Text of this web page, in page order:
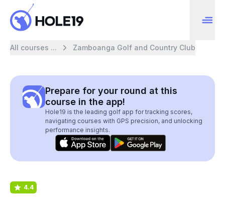
All courses ... Zamboanga Golf and Country Club
Prepare for your round at this
course in the app!
Hole19 is the leading golf app for tracking scores,
navigating courses with GPS precision, and unlocking
performance insights.
4.4